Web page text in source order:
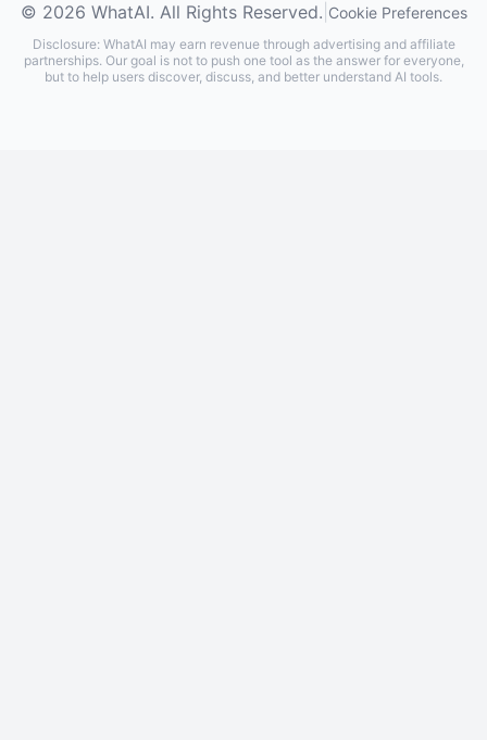
© 2026 WhatAI. All Rights Reserved. Cookie Preferences
Disclosure: WhatAI may earn revenue through advertising and affiliate
partnerships. Our goal is not to push one tool as the answer for everyone,
but to help users discover, discuss, and better understand AI tools.